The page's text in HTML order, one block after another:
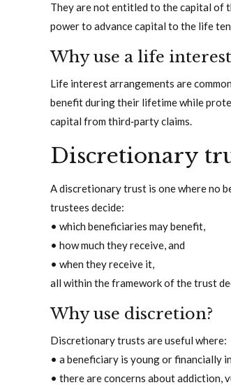
They are not entitled to the capital of
power to advance capital to the life
Why use a life
Life interest arrangements are
benefit during their lifetime while
capital from third‑party claims.
Discretionary
A discretionary trust is one where no
trustees decide:
• which beneficiaries may benefit,
• how much they receive, and
• when they receive it,
all within the framework of the trust
Why use discretion?
Discretionary trusts are useful where:
• a beneficiary is young or financially
• there are concerns about addiction,